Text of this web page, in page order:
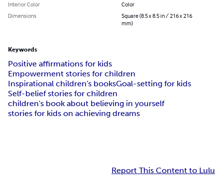
Interior Color
Color
Dimensions
Square (8.5 x 8.5 in / 216 x 216
mm)
Keywords
Positive affirmations for kids
Empowerment stories for children
Inspirational children's booksGoal-setting for kids
Self-belief stories for children
children's book about believing in yourself
stories for kids on achieving dreams
Report This Content to Lulu